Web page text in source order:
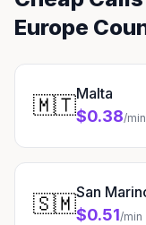
Europe
🇲🇹Malta
$0.38/min
🇸🇲San
$0.51/min